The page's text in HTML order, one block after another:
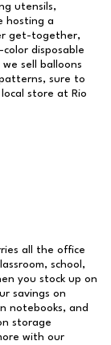
utensils,
hosting a
get-together,
disposable
sell balloons
sure to
local store at Rio
all the office
school,
you stock up on
savings on
notebooks, and
storage
with our